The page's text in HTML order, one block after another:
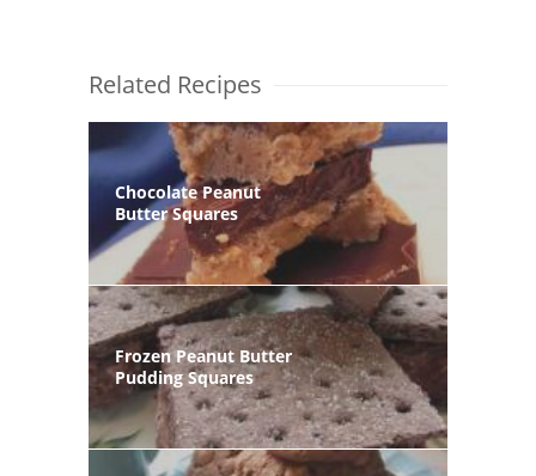
Related Recipes
Chocolate Peanut
Butter Squares
Frozen Peanut Butter
Pudding Squares